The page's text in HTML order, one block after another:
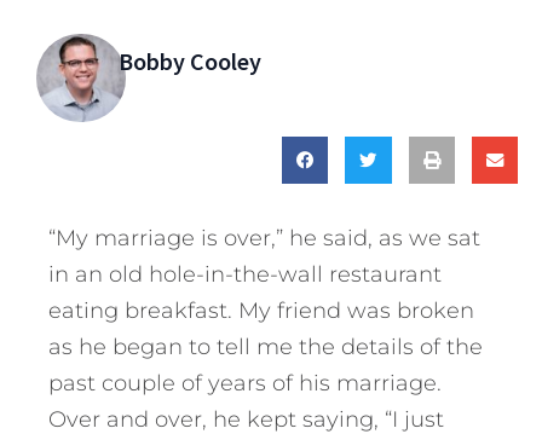
Bobby Cooley
“My marriage is over,” he said, as we sat
in an old hole-in-the-wall restaurant
eating breakfast. My friend was broken
as he began to tell me the details of the
past couple of years of his marriage.
Over and over, he kept saying, “I just